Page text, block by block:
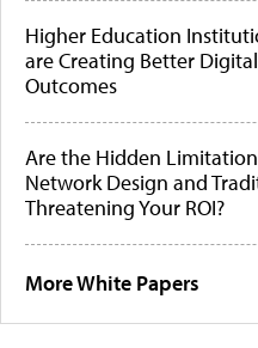
Higher Education
are Creating Better
Outcomes
Are the Hidden
Network Design and
Threatening Your ROI?
More White Papers